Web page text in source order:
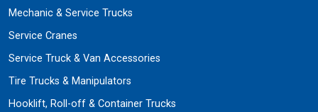
Mechanic & Service Trucks
Service Cranes
Service Truck & Van Accessories
Tire Trucks & Manipulators
Hooklift, Roll-off & Container Trucks